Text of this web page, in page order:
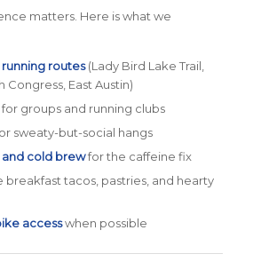
matters. Here is what we
routes(Lady Bird Lake Trail,
East Austin)
groups and running clubs
sweaty-but-social hangs
and cold brewfor the caffeine fix
breakfast tacos, pastries, and hearty
accesswhen possible